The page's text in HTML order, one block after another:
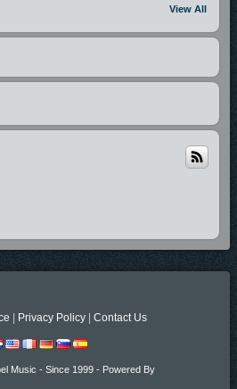
View All
Privacy Policy Contact Us
Music - Since 1999 - Powered By